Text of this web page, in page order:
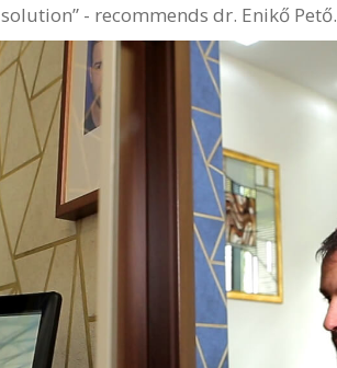
- recommends dr. Enikő Pető.